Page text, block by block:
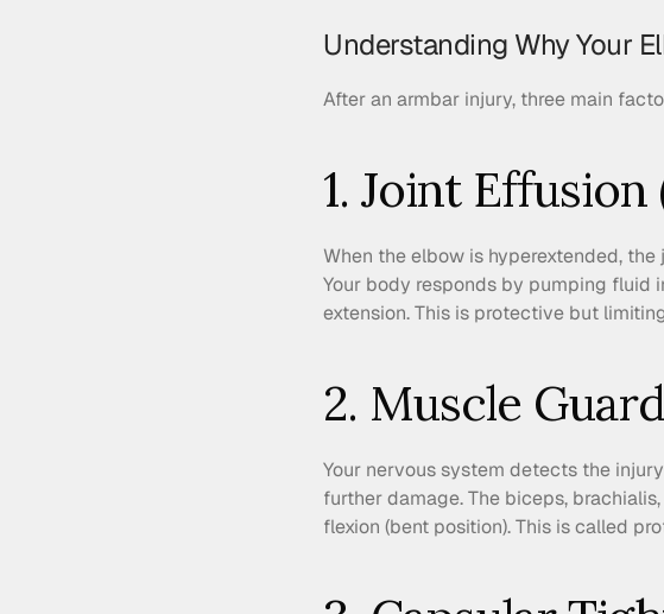
Understanding Why Your
After an armbar injury, three main
1. Joint
When the elbow is hyperextended,
Your body responds by pumping fluid
extension. This is protective but
2. Muscle
Your nervous system detects the
further damage. The biceps,
flexion (bent position). This is called